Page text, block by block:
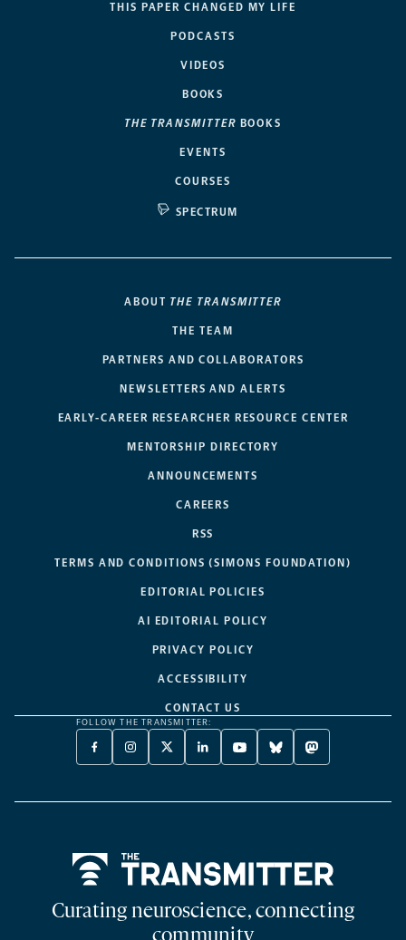
THIS PAPER CHANGED MY LIFE
PODCASTS
VIDEOS
BOOKS
THE TRANSMITTER BOOKS
EVENTS
COURSES
SPECTRUM
ABOUT THE TRANSMITTER
THE TEAM
PARTNERS AND COLLABORATORS
NEWSLETTERS AND ALERTS
EARLY-CAREER RESEARCHER RESOURCE CENTER
MENTORSHIP DIRECTORY
ANNOUNCEMENTS
CAREERS
RSS
TERMS AND CONDITIONS (SIMONS FOUNDATION)
EDITORIAL POLICIES
AI EDITORIAL POLICY
PRIVACY POLICY
ACCESSIBILITY
CONTACT US
FOLLOW THE TRANSMITTER:
FACEBOOK
-
NEW
INSTAGRAM
-
NEW
X
TWITTER
A
LINKEDIN
-
NEW
YOUTUBE
-
NEW
BLUESKY
-
NEW
MASTODON
-
NEW
Curating neuroscience, connecting